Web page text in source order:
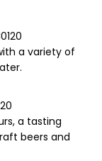
a variety of
a tasting
beers and